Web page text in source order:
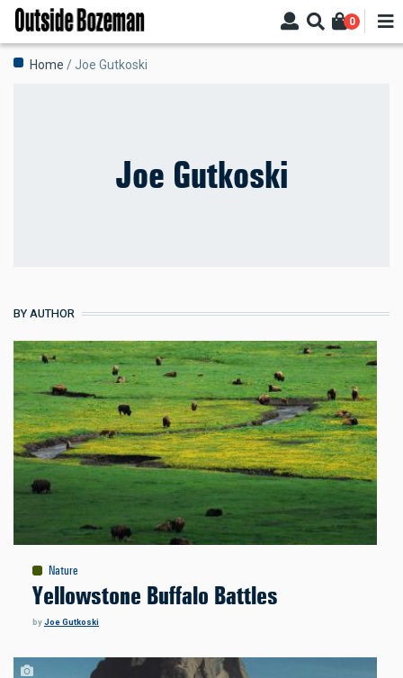
Skip
main
content
0
Breadcrumb
Home Joe Gutkoski
Joe Gutkoski
BY AUTHOR
Nature
Yellowstone Buffalo Battles
byJoe Gutkoski